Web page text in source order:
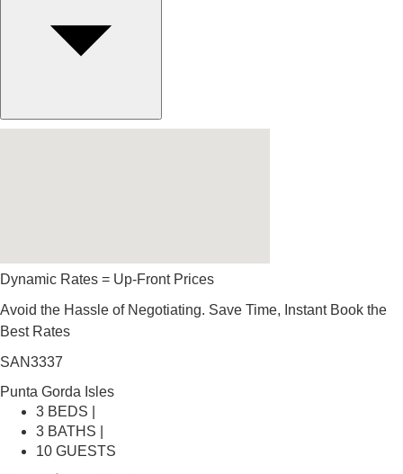
Dynamic Rates = Up-Front Prices
Avoid the Hassle of Negotiating. Save Time, Instant Book the
Best Rates
SAN3337
Punta Gorda Isles
3 BEDS |
3 BATHS |
10 GUESTS